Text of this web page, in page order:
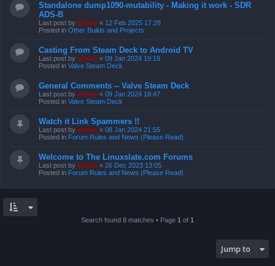
Standalone dump1090-mutability - Making it work - SDR
ADS-B
Last post by admin « 12 Feb 2025 17:28
Posted in Other Builds and Projects
Casting From Steam Deck to Android TV
Last post by admin « 09 Jan 2024 19:19
Posted in Valve Steam Deck
General Comments -- Valve Steam Deck
Last post by admin « 09 Jan 2024 18:47
Posted in Valve Steam Deck
Watch it Link Spammers !!
Last post by admin « 08 Jan 2024 21:55
Posted in Forum Rules and News (Please Read)
Welcome to The Linuxslate.com Forums
Last post by admin « 26 Dec 2023 13:05
Posted in Forum Rules and News (Please Read)
Search found 8 matches • Page 1 of 1
Jump to